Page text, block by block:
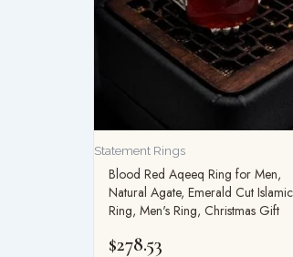
Statement Rings
Blood Red Aqeeq Ring for Men,
Natural Agate, Emerald Cut Islamic
Ring, Men's Ring, Christmas Gift
$278.53